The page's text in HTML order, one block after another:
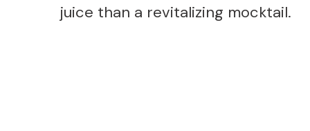
juice than a revitalizing mocktail.